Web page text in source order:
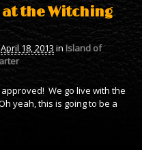
at the Witching
April 18, 2013 inIsland of
We go live with the
yeah, this is going to be a